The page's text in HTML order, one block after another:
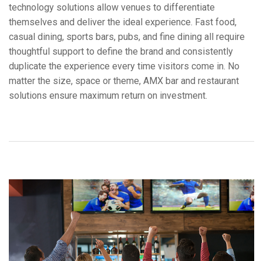
About
Language/Region
technology solutions allow venues to differentiate
themselves and deliver the ideal experience. Fast food,
casual dining, sports bars, pubs, and fine dining all require
thoughtful support to define the brand and consistently
duplicate the experience every time visitors come in. No
matter the size, space or theme, AMX bar and restaurant
solutions ensure maximum return on investment.